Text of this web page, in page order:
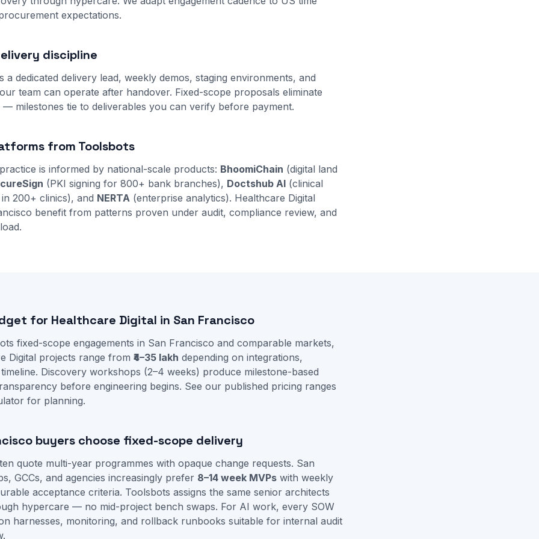
expectations.
discipline
a dedicated delivery lead, weekly demos, staging environments, and
team can operate after handover. Fixed-scope proposals eliminate
— milestones tie to deliverables you can verify before payment.
from Toolsbots
is informed by national-scale products: BhoomiChain (digital land
(PKI signing for 800+ bank branches), Doctshub AI (clinical
200+ clinics), and NERTA (enterprise analytics). Healthcare Digital
benefit from patterns proven under audit, compliance review, and
for Healthcare Digital in San Francisco
fixed-scope engagements in San Francisco and comparable markets,
Digital projects range from ₹4–35 lakh depending on integrations,
Discovery workshops (2–4 weeks) produce milestone-based
before engineering begins. See our published pricing ranges
for planning.
buyers choose fixed-scope delivery
quote multi-year programmes with opaque change requests. San
GCCs, and agencies increasingly prefer 8–14 week MVPs with weekly
acceptance criteria. Toolsbots assigns the same senior architects
hypercare — no mid-project bench swaps. For AI work, every SOW
harnesses, monitoring, and rollback runbooks suitable for internal audit